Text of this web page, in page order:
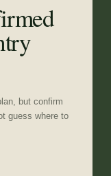
but confirm
guess where to